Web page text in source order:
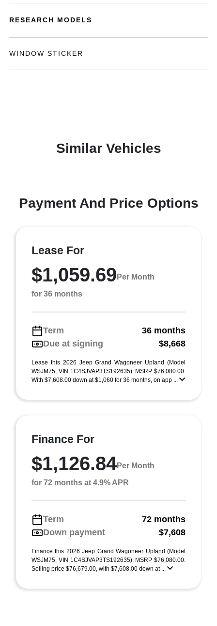
RESEARCH MODELS
WINDOW STICKER
Similar Vehicles
Payment And Price Options
Lease For
$1,059.69 Per Month
for 36 months
Term
36 months
Due at signing
$8,668
Lease this 2026 Jeep Grand Wagoneer Upland (Model
WSJM75; VIN 1C4SJVAP3TS192635). MSRP $76,080.00.
With $7,608.00 down at $1,060 for 36 months, on app ...
Finance For
$1,126.84Per Month
for 72 months at 4.9% APR
Term
72 months
Down payment
$7,608
Finance this 2026 Jeep Grand Wagoneer Upland (Model
WSJM75, VIN 1C4SJVAP3TS192635). MSRP $76,080.00.
Selling price $76,679.00, with $7,608.00 down at ...